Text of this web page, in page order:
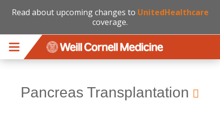
Read about upcoming changes to UnitedHealthcare
coverage.
Pancreas Transplantation